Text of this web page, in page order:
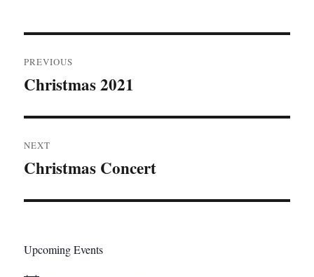
navigation
PREVIOUS
Previous
Christmas 2021
NEXT
Next
Christmas Concert
Upcoming Events